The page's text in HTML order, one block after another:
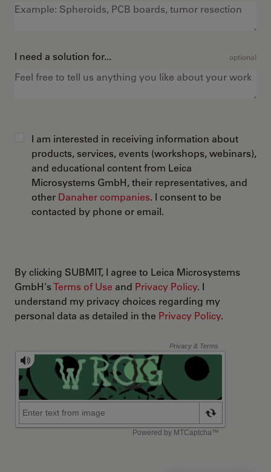
I need a solution for... optional
I am interested in receiving information about
products, services, events (workshops, webinars),
and educational content from Leica
Microsystems GmbH, their representatives, and
other Danaher companies. I consent to be
contacted by phone or email.
By clicking SUBMIT, I agree to Leica Microsystems
GmbH'sTerms of Use and Privacy Policy. I
understand my privacy choices regarding my
personal data as detailed in the Privacy Policy.